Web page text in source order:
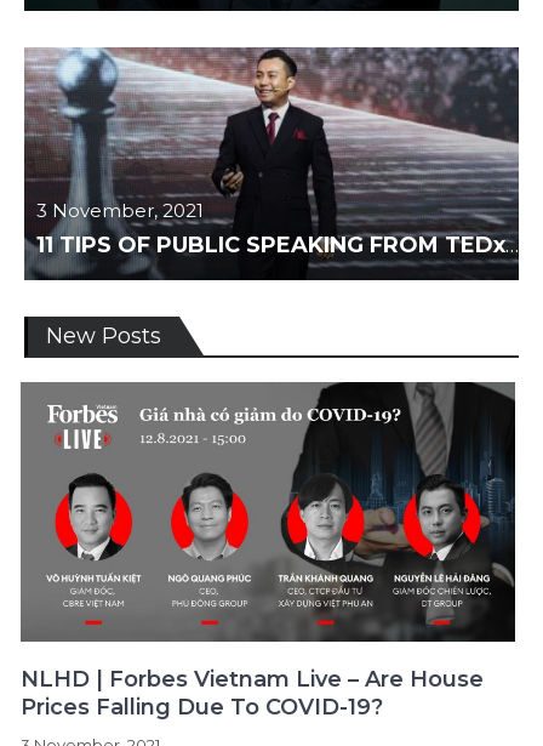
3 November, 2021
11 TIPS OF PUBLIC SPEAKING FROM TEDxTALKS
News
New Posts
NLHD | Forbes Vietnam Live – Are House
Prices Falling Due To COVID-19?